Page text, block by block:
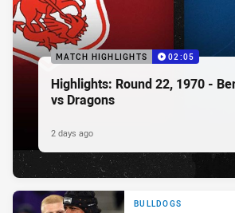
MATCH HIGHLIGHTS 02:05
Highlights: Round 22, 1970 -
vs Dragons
2 days ago
BULLDOGS